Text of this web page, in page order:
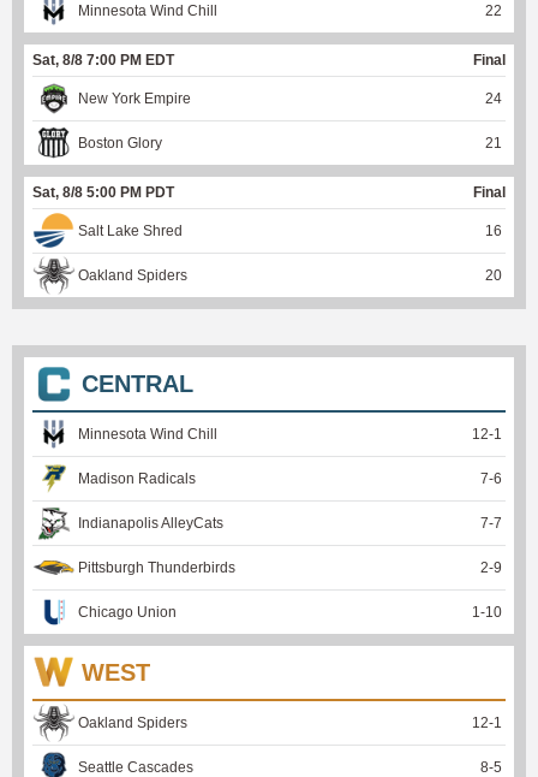
Minnesota Wind Chill 22
Sat, 8/8 7:00 PM EDT Final
New York Empire 24
Boston Glory 21
Sat, 8/8 5:00 PM PDT Final
Salt Lake Shred 16
Oakland Spiders 20
CENTRAL
Minnesota Wind Chill 12-1
Madison Radicals 7-6
Indianapolis AlleyCats 7-7
Pittsburgh Thunderbirds 2-9
Chicago Union 1 -10
WEST
Oakland Spiders 12-1
Seattle Cascades 8-5